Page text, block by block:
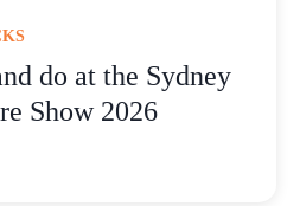
do at the Sydney
Show 2026